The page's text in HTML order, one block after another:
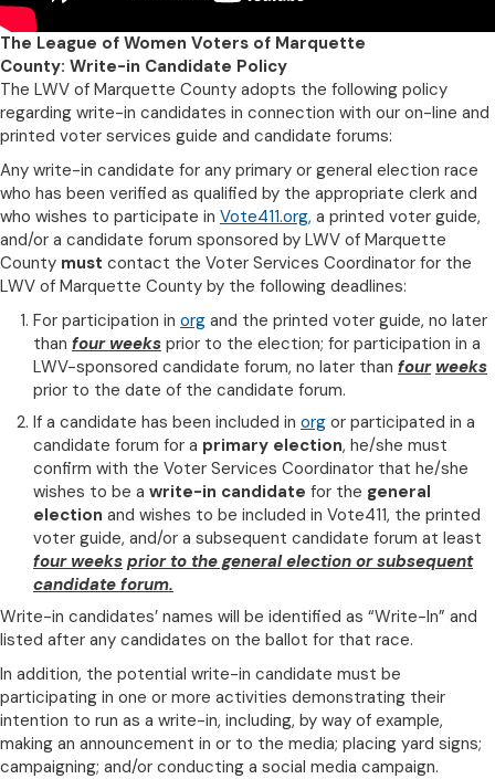
The League of Women Voters of Marquette
County: Write-in Candidate Policy
The LWV of Marquette County adopts the following policy
regarding write-in candidates in connection with our on-line and
printed voter services guide and candidate forums:
Any write-in candidate for any primary or general election race
who has been verified as qualified by the appropriate clerk and
who wishes to participate in Vote411.org, a printed voter guide,
and/or a candidate forum sponsored by LWV of Marquette
County must contact the Voter Services Coordinator for the
LWV of Marquette County by the following deadlines:
For participation in org and the printed voter guide, no later
than four weeks prior to the election; for participation in a
LWV-sponsored candidate forum, no later than four weeks
prior to the date of the candidate forum.
If a candidate has been included in org or participated in a
candidate forum for a primary election, he/she must
confirm with the Voter Services Coordinator that he/she
wishes to be a write-in candidate for the general
election and wishes to be included in Vote411, the printed
voter guide, and/or a subsequent candidate forum at least
four weeks prior to the general election or subsequent
candidate forum.
Write-in candidates’ names will be identified as “Write-In” and
listed after any candidates on the ballot for that race.
In addition, the potential write-in candidate must be
participating in one or more activities demonstrating their
intention to run as a write-in, including, by way of example,
making an announcement in or to the media; placing yard signs;
campaigning; and/or conducting a social media campaign.